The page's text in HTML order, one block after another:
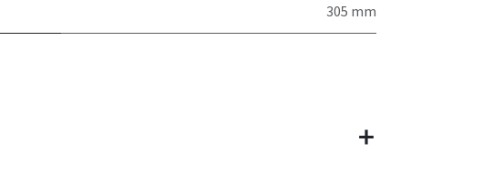
305 mm